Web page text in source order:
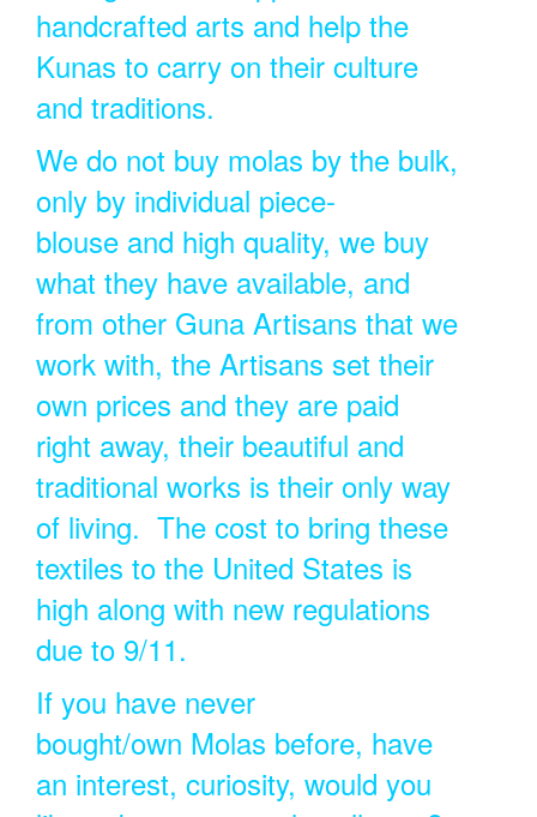
handcrafted arts and help the
Kunas to carry on their culture
and traditions.
We do not buy molas by the bulk,
only by individual piece-
blouse and high quality, we buy
what they have available, and
from other Guna Artisans that we
work with, the Artisans set their
own prices and they are paid
right away, their beautiful and
traditional works is their only way
of living. The cost to bring these
textiles to the United States is
high along with new regulations
due to 9/11.
If you have never
bought/own Molas before, have
an interest, curiosity, would you